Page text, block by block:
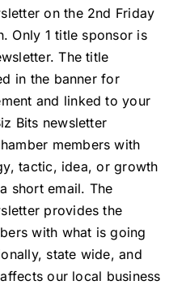
on the 2nd Friday
Only 1 title sponsor is
The title
in the banner for
and linked to your
Bits newsletter
members with
tactic, idea, or growth
short email. The
provides the
with what is going
state wide, and
our local business